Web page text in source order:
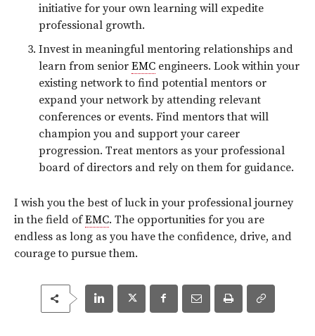
initiative for your own learning will expedite
professional growth.
Invest in meaningful mentoring relationships and
learn from senior EMC engineers. Look within your
existing network to find potential mentors or
expand your network by attending relevant
conferences or events. Find mentors that will
champion you and support your career
progression. Treat mentors as your professional
board of directors and rely on them for guidance.
I wish you the best of luck in your professional journey
in the field ofEMC. The opportunities for you are
endless as long as you have the confidence, drive, and
courage to pursue them.